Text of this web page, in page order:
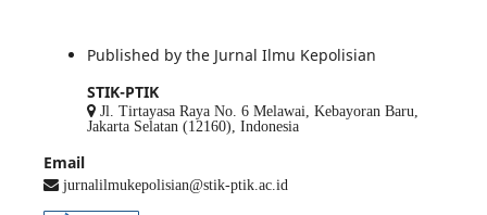
Published by the Jurnal Ilmu Kepolisian
STIK-PTIK
Jl. Tirtayasa Raya No. 6 Melawai, Kebayoran Baru,
Jakarta Selatan (12160), Indonesia
Email
jurnalilmukepolisian@stik-ptik.ac.id